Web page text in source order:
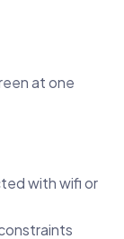
at one
with wifi or